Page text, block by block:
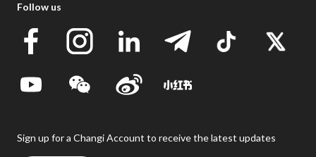
Follow us
Sign up for a Changi Account to receive the latest updates